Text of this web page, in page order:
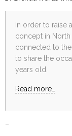
In order to raise
concept in
connected to
to share the
years old.
Read more…
–